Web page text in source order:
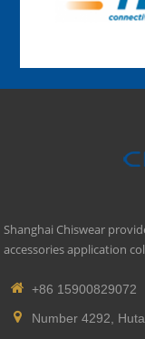
Shanghai Chiswear
accessories application
+86 15900829072
Number 4292,